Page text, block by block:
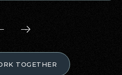
TOGETHER